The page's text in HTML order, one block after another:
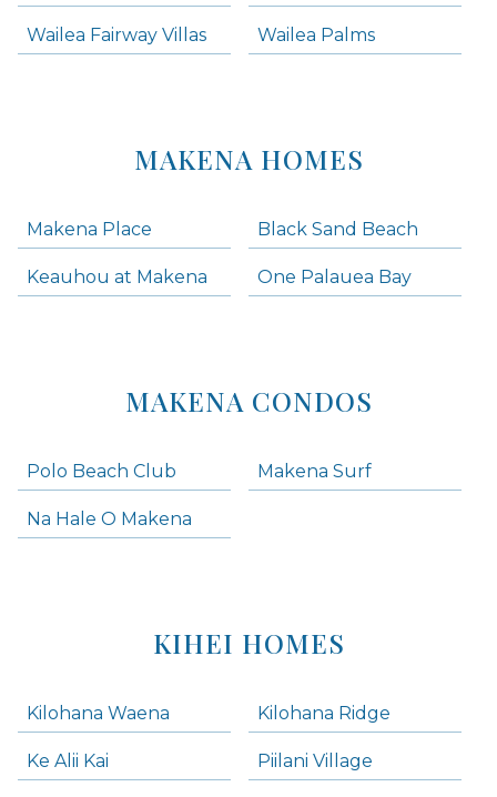
Wailea Fairway Villas Wailea Palms
MAKENA HOMES
Makena Place Black Sand Beach
Keauhou at Makena One Palauea Bay
MAKENA CONDOS
Polo Beach Club Makena Surf
Na Hale O Makena
KIHEI HOMES
Kilohana Waena Kilohana Ridge
Ke Alii Kai Piilani Village